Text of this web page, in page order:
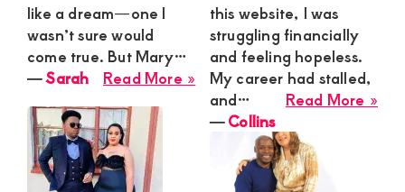
like a dream—one I
wasn’t sure would
come true. But Mary…
Read More » about
Sarah
―Sarah
this website, I was
struggling financially
and feeling hopeless.
My career had stalled,
and…
Read More »
―Collins